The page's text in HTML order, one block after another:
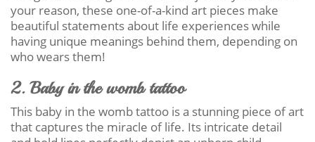
your reason, these one-of-a-kind art pieces make
beautiful statements about life experiences while
having unique meanings behind them, depending on
who wears them!
2. Baby in the womb tattoo
This baby in the womb tattoo is a stunning piece of art
that captures the miracle of life. Its intricate detail